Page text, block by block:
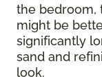
the bedroom,
might be
significantly
sand and
look.